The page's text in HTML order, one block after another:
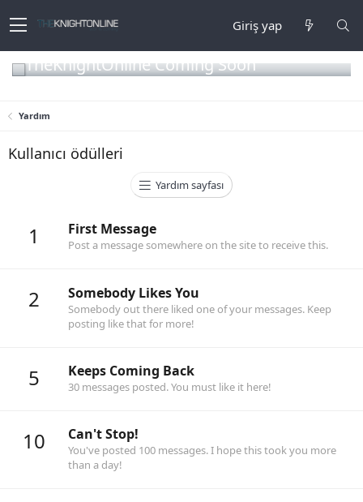
Giriş yap
TheKnightOnline Coming Soon
Yardım
Kullanıcı ödülleri
Yardım sayfası
1 First Message
Post a message somewhere on the site to receive this.
2 Somebody Likes You
Somebody out there liked one of your messages. Keep
posting like that for more!
5 Keeps Coming Back
30 messages posted. You must like it here!
10 Can't Stop!
You've posted 100 messages. I hope this took you more
than a day!